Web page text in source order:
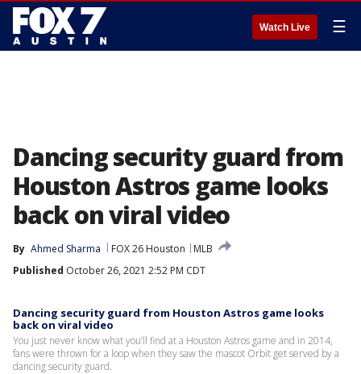
Watch Live ☰
Dancing security guard from
Houston Astros game looks
back on viral video
By Ahmed Sharma FOX 26 Houston
MLB
Published October 26, 2021 2:52 PM CDT
Dancing security guard from Houston Astros game looks
back on viral video
You just never know what you’ll find at a Houston Astros game and in 2014,
fans were thrown for a loop when they saw the mascot Orbit get served by a
dancing security guard.